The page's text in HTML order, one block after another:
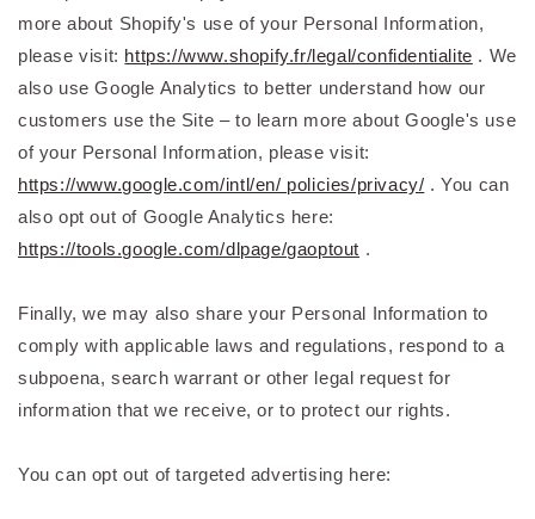
more about Shopify's use of your Personal Information,
please visit: https://www.shopify.fr/legal/confidentialite . We
also use Google Analytics to better understand how our
customers use the Site – to learn more about Google's use
of your Personal Information, please visit:
https://www.google.com/intl/en/ policies/privacy/ . You can
also opt out of Google Analytics here:
https://tools.google.com/dlpage/gaoptout .
Finally, we may also share your Personal Information to
comply with applicable laws and regulations, respond to a
subpoena, search warrant or other legal request for
information that we receive, or to protect our rights.
You can opt out of targeted advertising here: